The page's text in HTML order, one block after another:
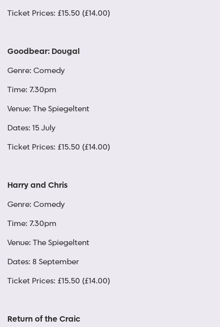
Ticket Prices: £15.50 (£14.00)
Goodbear: Dougal
Genre: Comedy
Time: 7.30pm
Venue: The Spiegeltent
Dates: 15 July
Ticket Prices: £15.50 (£14.00)
Harry and Chris
Genre: Comedy
Time: 7.30pm
Venue: The Spiegeltent
Dates: 8 September
Ticket Prices: £15.50 (£14.00)
Return of the Craic